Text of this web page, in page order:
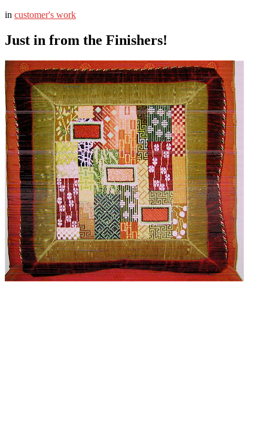
in customer's work
Just in from the Finishers!